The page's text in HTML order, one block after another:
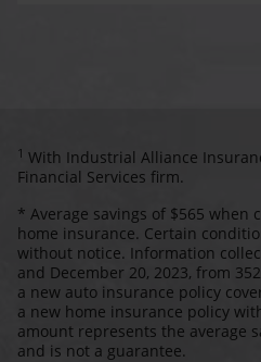
1 With Industrial Alliance
Financial Services firm.
* Average savings of $565
home insurance. Certain
without notice. Information
and December 20, 2023, from
a new auto insurance policy
a new home insurance policy
amount represents the average
and is not a guarantee.